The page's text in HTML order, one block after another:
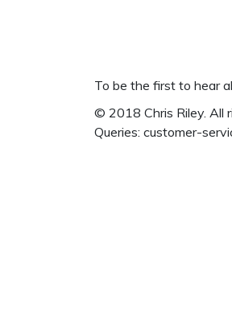
To be the first to hear
© 2018 Chris Riley. All
Queries: customer-